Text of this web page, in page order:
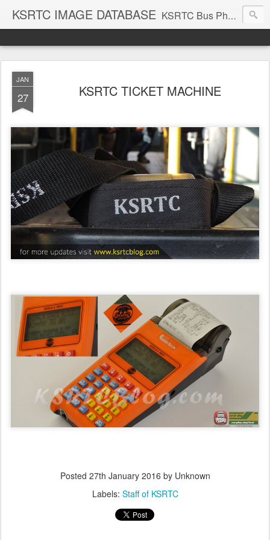
KSRTC IMAGE DATABASE KSRTC Bus Photos, KSRTC Image Gallery, Bus Search
JAN
27 KSRTC TICKET MACHINE
Posted 27th January 2016 by Unknown
Labels: Staff of KSRTC